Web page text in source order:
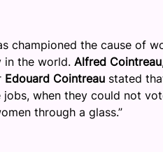
championed the cause of
in the world. Alfred Cointreau
Edouard Cointreau stated
when they could not
through a glass.”